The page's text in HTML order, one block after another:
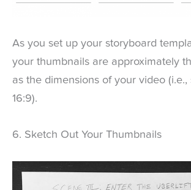
As you set up your storyboard
your thumbnails are approximately
as the dimensions of your video (i.e.,
16:9).
6. Sketch Out Your Thumbnails